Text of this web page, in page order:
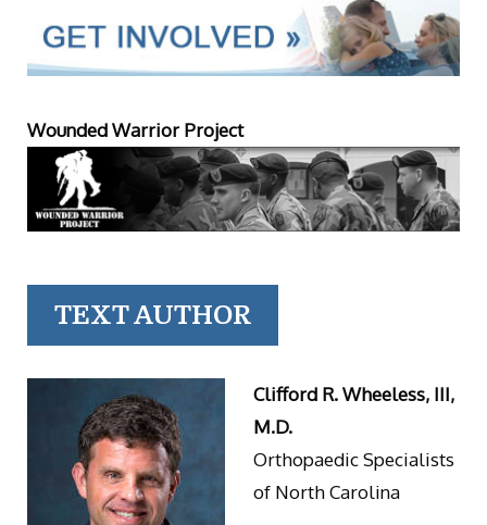
Wounded Warrior Project
TEXT AUTHOR
Clifford R. Wheeless, III,
M.D.
Orthopaedic Specialists
of North Carolina